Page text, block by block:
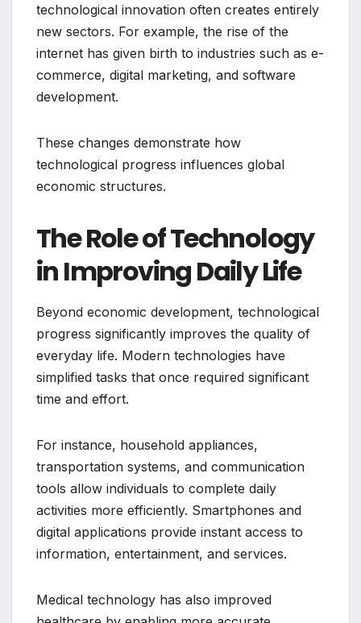
technological innovation often creates entirely
new sectors. For example, the rise of the
internet has given birth to industries such as e-
commerce, digital marketing, and software
development.
These changes demonstrate how
technological progress influences global
economic structures.
The Role of Technology
in Improving Daily Life
Beyond economic development, technological
progress significantly improves the quality of
everyday life. Modern technologies have
simplified tasks that once required significant
time and effort.
For instance, household appliances,
transportation systems, and communication
tools allow individuals to complete daily
activities more efficiently. Smartphones and
digital applications provide instant access to
information, entertainment, and services.
Medical technology has also improved